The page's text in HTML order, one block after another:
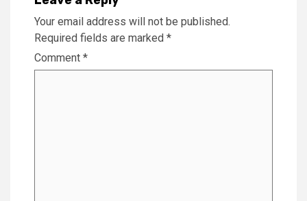
Your email address will not be published.
Required fields are marked *
Comment *